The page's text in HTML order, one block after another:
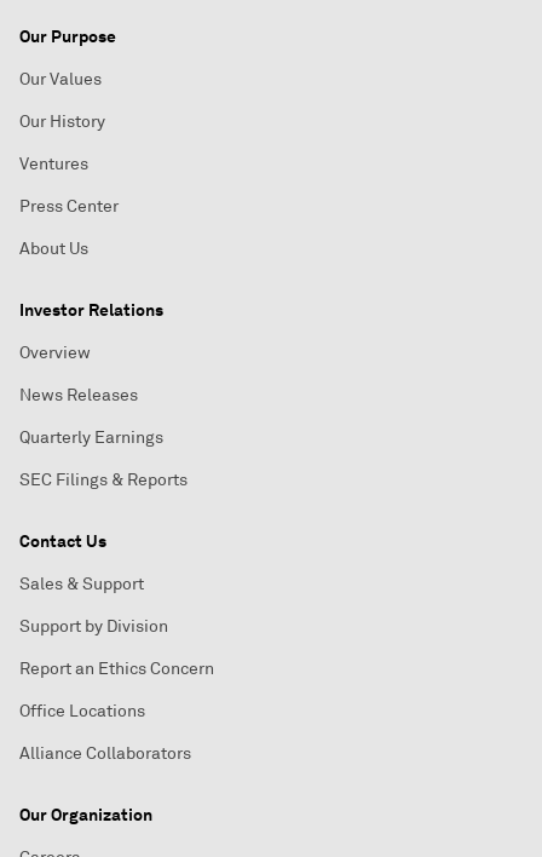
Our Purpose
Our Values
Our History
Ventures
Press Center
About Us
Investor Relations
Overview
News Releases
Quarterly Earnings
SEC Filings & Reports
Contact Us
Sales & Support
Support by Division
Report an Ethics Concern
Office Locations
Alliance Collaborators
Our Organization